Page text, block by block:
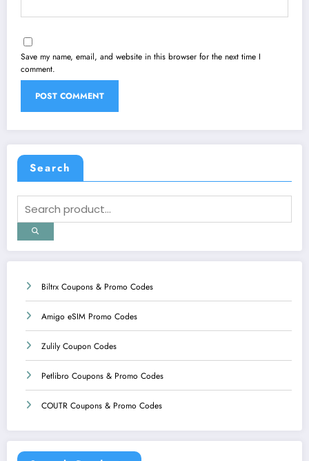
Save my name, email, and website in this browser for the next time I
comment.
Search
Biltrx Coupons & Promo Codes
Amigo eSIM Promo Codes
Zulily Coupon Codes
Petlibro Coupons & Promo Codes
COUTR Coupons & Promo Codes